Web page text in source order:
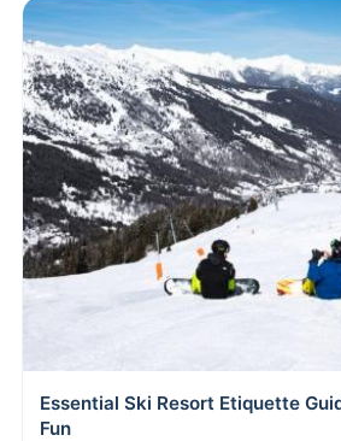
Essential Ski Resort Etiquette
Fun